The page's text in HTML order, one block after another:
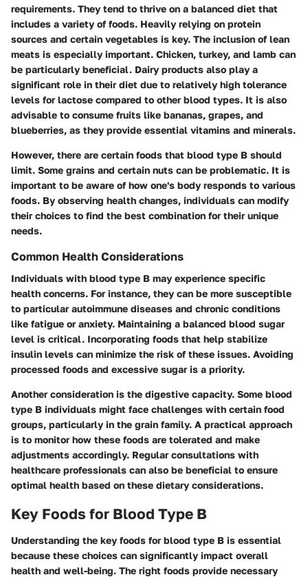
requirements. They tend to thrive on a balanced diet that
includes a variety of foods. Heavily relying on protein
sources and certain vegetables is key. The inclusion of lean
meats is especially important. Chicken, turkey, and lamb can
be particularly beneficial. Dairy products also play a
significant role in their diet due to relatively high tolerance
levels for lactose compared to other blood types. It is also
advisable to consume fruits like bananas, grapes, and
blueberries, as they provide essential vitamins and minerals.
However, there are certain foods that blood type B should
limit. Some grains and certain nuts can be problematic. It is
important to be aware of how one's body responds to various
foods. By observing health changes, individuals can modify
their choices to find the best combination for their unique
needs.
Common Health Considerations
Individuals with blood type B may experience specific
health concerns. For instance, they can be more susceptible
to particular autoimmune diseases and chronic conditions
like fatigue or anxiety. Maintaining a balanced blood sugar
level is critical. Incorporating foods that help stabilize
insulin levels can minimize the risk of these issues. Avoiding
processed foods and excessive sugar is a priority.
Another consideration is the digestive capacity. Some blood
type B individuals might face challenges with certain food
groups, particularly in the grain family. A practical approach
is to monitor how these foods are tolerated and make
adjustments accordingly. Regular consultations with
healthcare professionals can also be beneficial to ensure
optimal health based on these dietary considerations.
Key Foods for Blood Type B
Understanding the key foods for blood type B is essential
because these choices can significantly impact overall
health and well-being. The right foods provide necessary